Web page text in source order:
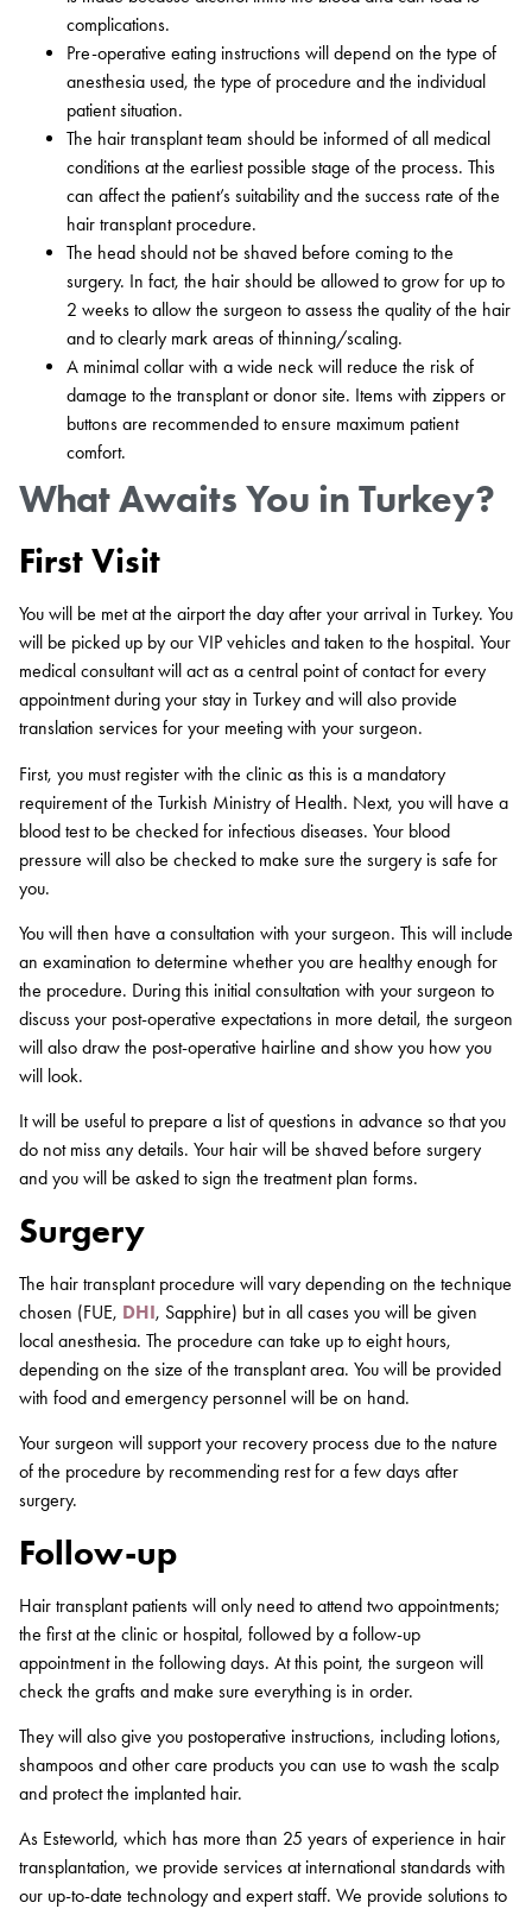
complications.
Pre-operative eating instructions will depend on the type of
anesthesia used, the type of procedure and the individual
patient situation.
The hair transplant team should be informed of all medical
conditions at the earliest possible stage of the process. This
can affect the patient’s suitability and the success rate of the
hair transplant procedure.
The head should not be shaved before coming to the
surgery. In fact, the hair should be allowed to grow for up to
2 weeks to allow the surgeon to assess the quality of the hair
and to clearly mark areas of thinning/scaling.
A minimal collar with a wide neck will reduce the risk of
damage to the transplant or donor site. Items with zippers or
buttons are recommended to ensure maximum patient
comfort.
What Awaits You in Turkey?
First Visit
You will be met at the airport the day after your arrival in Turkey. You
will be picked up by our VIP vehicles and taken to the hospital. Your
medical consultant will act as a central point of contact for every
appointment during your stay in Turkey and will also provide
translation services for your meeting with your surgeon.
First, you must register with the clinic as this is a mandatory
requirement of the Turkish Ministry of Health. Next, you will have a
blood test to be checked for infectious diseases. Your blood
pressure will also be checked to make sure the surgery is safe for
you.
You will then have a consultation with your surgeon. This will include
an examination to determine whether you are healthy enough for
the procedure. During this initial consultation with your surgeon to
discuss your post-operative expectations in more detail, the surgeon
will also draw the post-operative hairline and show you how you
will look.
It will be useful to prepare a list of questions in advance so that you
do not miss any details. Your hair will be shaved before surgery
and you will be asked to sign the treatment plan forms.
Surgery
The hair transplant procedure will vary depending on the technique
chosen (FUE, DHI, Sapphire) but in all cases you will be given
local anesthesia. The procedure can take up to eight hours,
depending on the size of the transplant area. You will be provided
with food and emergency personnel will be on hand.
Your surgeon will support your recovery process due to the nature
of the procedure by recommending rest for a few days after
surgery.
Follow-up
Hair transplant patients will only need to attend two appointments;
the first at the clinic or hospital, followed by a follow-up
appointment in the following days. At this point, the surgeon will
check the grafts and make sure everything is in order.
They will also give you postoperative instructions, including lotions,
shampoos and other care products you can use to wash the scalp
and protect the implanted hair.
As Esteworld, which has more than 25 years of experience in hair
transplantation, we provide services at international standards with
our up-to-date technology and expert staff. We provide solutions to